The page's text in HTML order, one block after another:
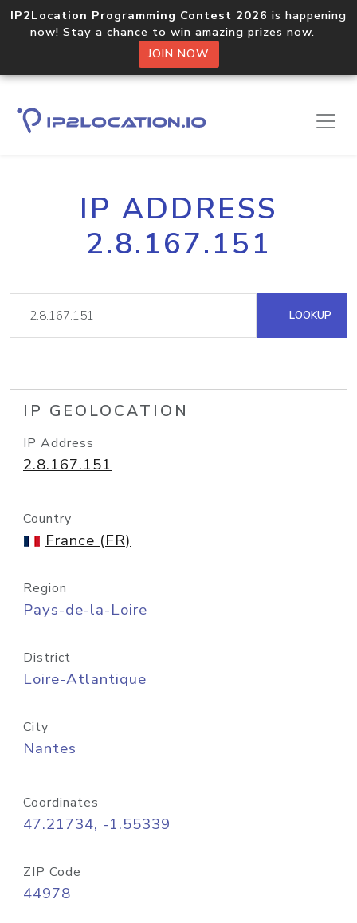
IP2Location Programming Contest 2026 is happening
now! Stay a chance to win amazing prizes now.
JOIN NOW
IP ADDRESS
2.8.167.151
LOOKUP
IP GEOLOCATION
IP Address
2.8.167.151
Country
France (FR)
Region
Pays-de-la-Loire
District
Loire-Atlantique
City
Nantes
Coordinates
47.21734, -1.55339
ZIP Code
44978